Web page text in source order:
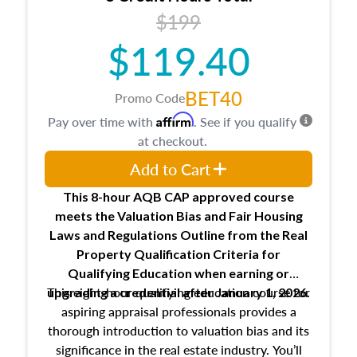
Responsibilities and requirements of
trainee and supervisory appraisers in
maintaining and signing experience logs
$199
$119.40
Promo CodeBET40
This 8-hour AQB CAP approved course
meets the Valuation Bias and Fair Housing
Laws and Regulations Outline from the Real
Property Qualification Criteria for
Qualifying Education when earning or
upgradinga credential after January 1, 2026.
This eight-hour qualifying education course for
aspiring appraisal professionals provides a
thorough introduction to valuation bias and its
significance in the real estate industry. You’ll
Pay over time with Affirm. See if you qualify
at checkout.
Add to Cart